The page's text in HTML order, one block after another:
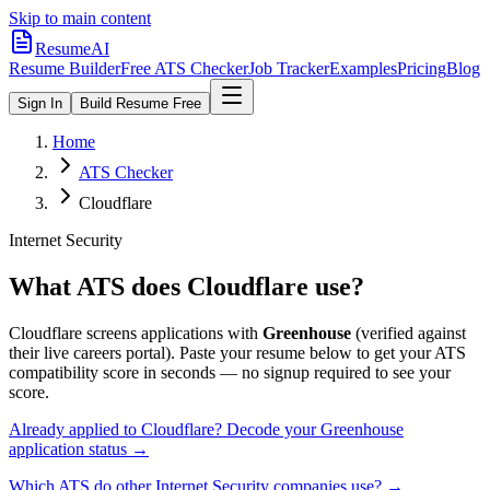
Skip to main content
ResumeAI
Resume BuilderFree ATS CheckerJob TrackerExamplesPricingBlog
Sign In Build Resume Free
Home
ATS Checker
Cloudflare
Internet Security
What ATS does Cloudflare use?
Cloudflare screens applications with Greenhouse (verified against
their live careers portal). Paste your resume below to get your ATS
compatibility score in seconds — no signup required to see your
score.
Already applied to Cloudflare? Decode yourGreenhouse
application status →
Which ATS do otherInternet Security companies use? →